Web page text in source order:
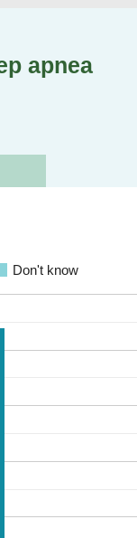
apnea
Don't know